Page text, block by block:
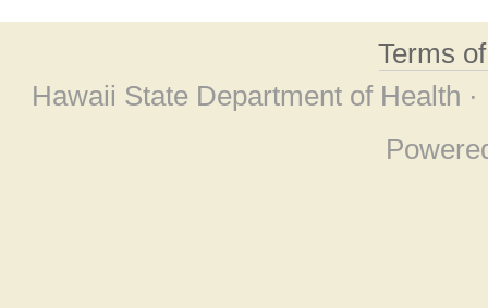
Terms
Hawaii State Department of Health